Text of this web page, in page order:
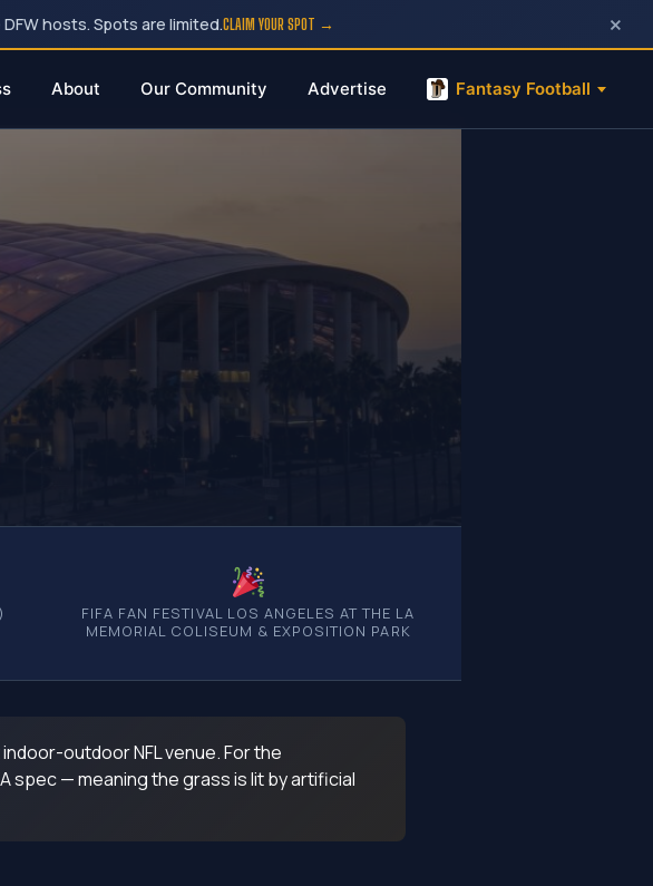
hosts. Spots are limited.CLAIM YOUR SPOT → ×
About Our Community Advertise Fantasy Football
FIFA FAN FESTIVAL LOS ANGELES AT THE LA
MEMORIAL COLISEUM & EXPOSITION PARK
outdoor NFL venue. For the
spec — meaning the grass is lit by artificial